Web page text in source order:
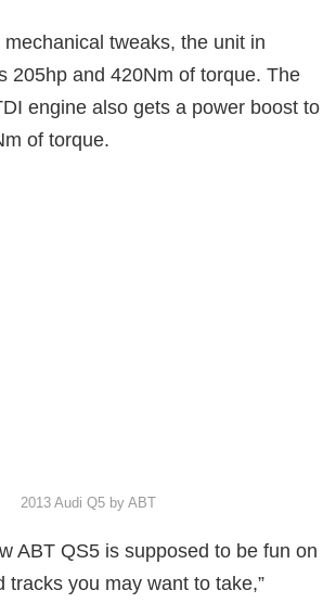
tweaks, the unit in
205hp and 420Nm of torque. The
engine also gets a power boost to
of torque.
2013 Audi Q5 by ABT
ABT QS5 is supposed to be fun on
tracks you may want to take,”